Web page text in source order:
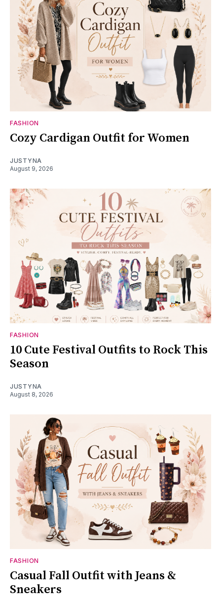
FASHION
Cozy Cardigan Outfit for Women
JUSTYNA
August 9, 2026
FASHION
10 Cute Festival Outfits to Rock This
Season
JUSTYNA
August 8, 2026
FASHION
Casual Fall Outfit with Jeans &
Sneakers